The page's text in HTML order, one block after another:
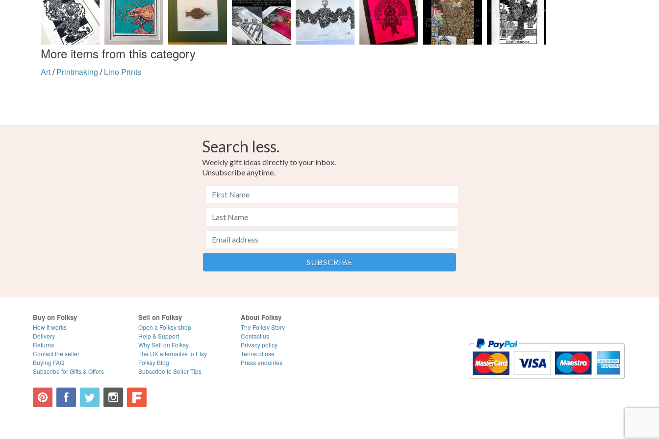
White Black
More items from this category
Art/ Printmaking / Lino Prints
Search less.
Weekly gift ideas directly to your inbox.
Unsubscribe anytime.
Buy on Folksy
How it works
Delivery
Returns
Contact the seller
Buying FAQ
Subscribe for Gifts & Offers
Sell on Folksy
Open a Folksy shop
Help & Support
Why Sell on Folksy
The UK alternative to Etsy
Folksy Blog
Subscribe to Seller Tips
About Folksy
The Folksy Story
Contact us
Privacy policy
Terms of use
Press enquiries